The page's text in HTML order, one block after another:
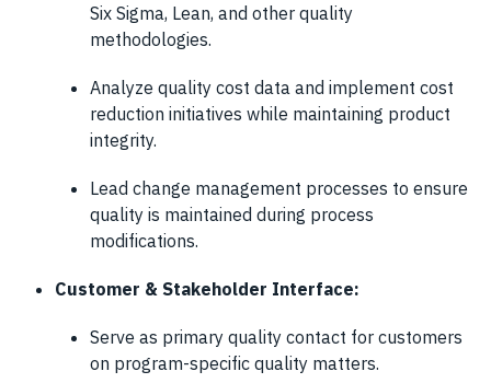
Six Sigma, Lean, and other quality
methodologies.
Analyze quality cost data and implement cost
reduction initiatives while maintaining product
integrity.
Lead change management processes to ensure
quality is maintained during process
modifications.
Customer & Stakeholder Interface:
Serve as primary quality contact for customers
on program-specific quality matters.